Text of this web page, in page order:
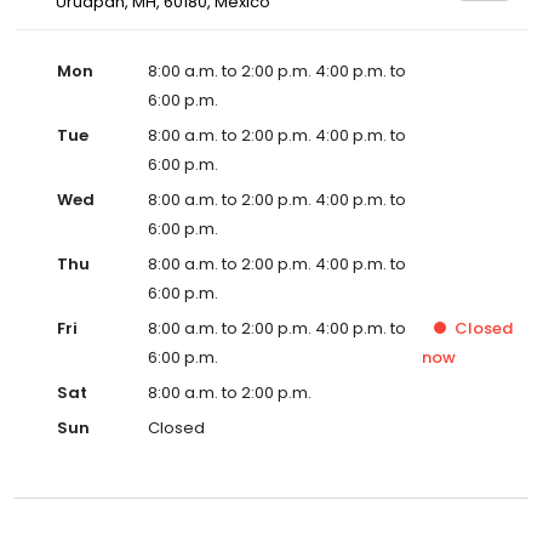
Mon
8:00 a.m. to 2:00 p.m. 4:00 p.m. to
6:00 p.m.
Tue
8:00 a.m. to 2:00 p.m. 4:00 p.m. to
6:00 p.m.
Wed
8:00 a.m. to 2:00 p.m. 4:00 p.m. to
6:00 p.m.
Thu
8:00 a.m. to 2:00 p.m. 4:00 p.m. to
6:00 p.m.
Fri
8:00 a.m. to 2:00 p.m. 4:00 p.m. to
6:00 p.m.
Closed
now
Sat
8:00 a.m. to 2:00 p.m.
Sun
Closed